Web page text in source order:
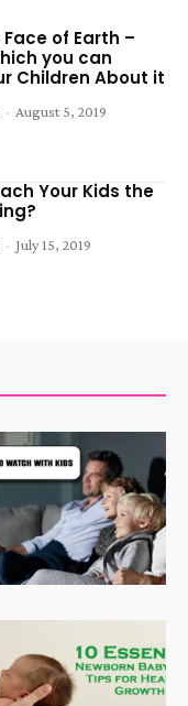
of Earth –
you can
Children About it
- August 5, 2019
Your Kids the
- July 15, 2019